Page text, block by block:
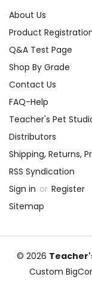
About Us
Product
Q&A Test Page
Shop By Grade
Contact Us
FAQ-Help
Teacher's Pet
Distributors
Shipping, Returns,
RSS Syndication
Sign in or Register
Sitemap
© 2026
Custom